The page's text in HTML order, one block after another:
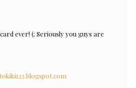
ever! (; Seriously you guys are